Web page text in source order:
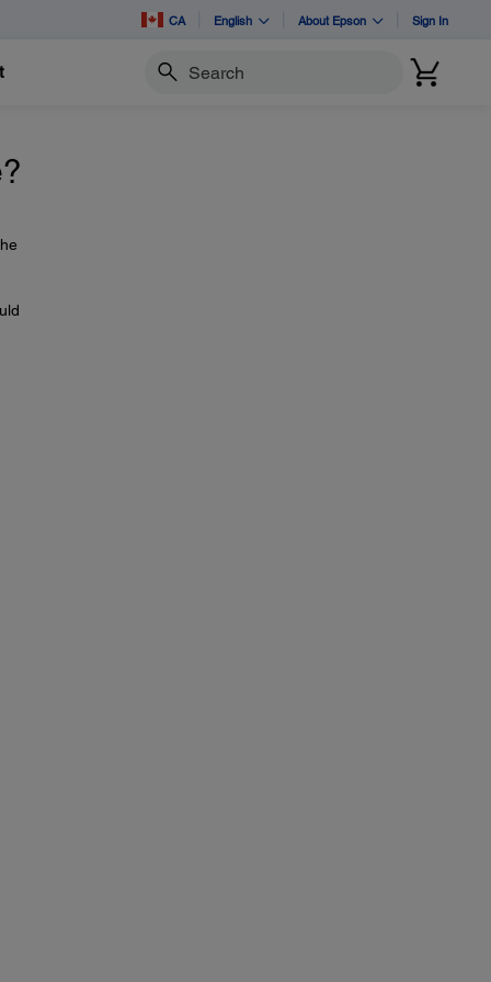
CA English About Epson Sign In
Search